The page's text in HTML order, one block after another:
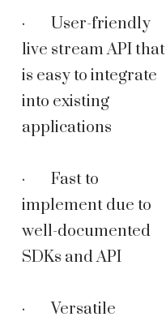
· User-friendly
live stream API that
is easy to integrate
into existing
applications
· Fast to
implement due to
well-documented
SDKs and API
· Versatile